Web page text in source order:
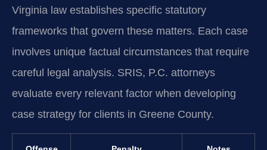
Virginia law establishes specific statutory
frameworks that govern these matters. Each case
involves unique factual circumstances that require
careful legal analysis. SRIS, P.C. attorneys
evaluate every relevant factor when developing
case strategy for clients in Greene County.